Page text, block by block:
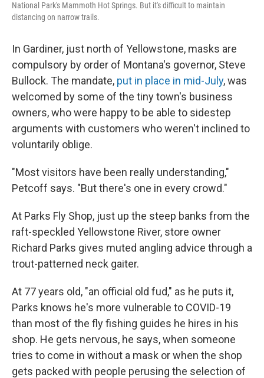
National Park's Mammoth Hot Springs. But it's difficult to maintain
distancing on narrow trails.
In Gardiner, just north of Yellowstone, masks are
compulsory by order of Montana's governor, Steve
Bullock. The mandate, put in place in mid-July, was
welcomed by some of the tiny town's business
owners, who were happy to be able to sidestep
arguments with customers who weren't inclined to
voluntarily oblige.
"Most visitors have been really understanding,"
Petcoff says. "But there's one in every crowd."
At Parks Fly Shop, just up the steep banks from the
raft-speckled Yellowstone River, store owner
Richard Parks gives muted angling advice through a
trout-patterned neck gaiter.
At 77 years old, "an official old fud," as he puts it,
Parks knows he's more vulnerable to COVID-19
than most of the fly fishing guides he hires in his
shop. He gets nervous, he says, when someone
tries to come in without a mask or when the shop
gets packed with people perusing the selection of